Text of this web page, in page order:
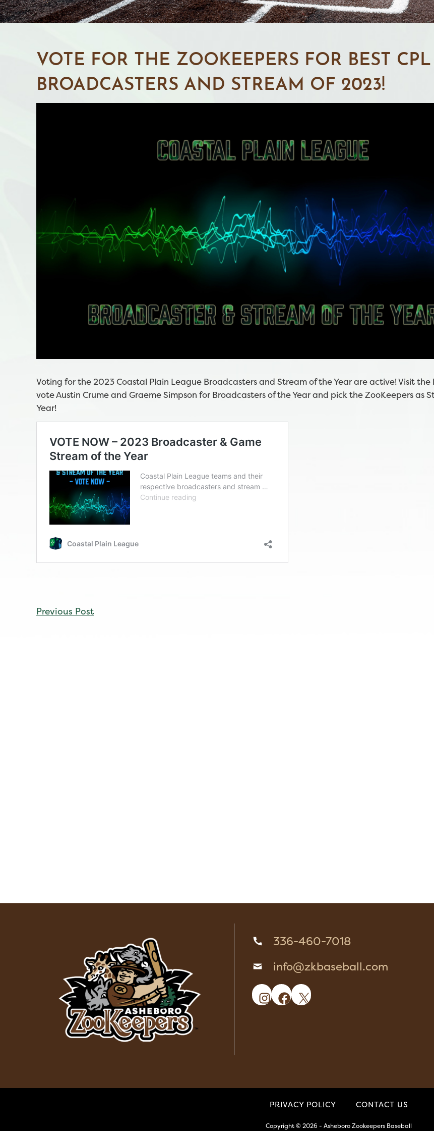
VOTE FOR THE ZOOKEEPERS FOR BEST CPL
BROADCASTERS AND STREAM OF 2023!
Voting for the 2023 Coastal Plain League Broadcasters and Stream of the Year are active! Visit
vote Austin Crume and Graeme Simpson for Broadcasters of the Year and pick the ZooKeepers as
Year!
Previous Post
336-460-7018
info@zkbaseball.com
Instagram
Facebook
X
PRIVACY POLICY CONTACT US
Copyright © 2026 - Asheboro Zookeepers Baseball